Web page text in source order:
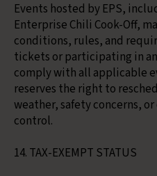
Events hosted by EPS,
Enterprise Chili Cook-Off,
conditions, rules, and
tickets or participating in
comply with all applicable
reserves the right to
weather, safety concerns,
control.
14. TAX-EXEMPT STATUS